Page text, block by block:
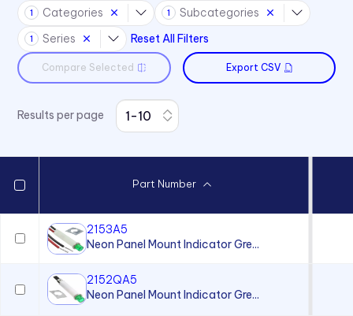
36 Series
41 Series
45 Series
971 Series
1 Categories 1 Subcategories
1 Series Reset All Filters
Compare Selected Export CSV
Results per page
Part Number
2153A5
Neon Panel Mount Indicator Gre...
2152QA5
Neon Panel Mount Indicator Gre...